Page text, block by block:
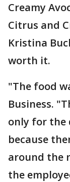
Creamy
Citrus and
Kristina
worth it.
"The food
Business.
only for the
because
around the
the